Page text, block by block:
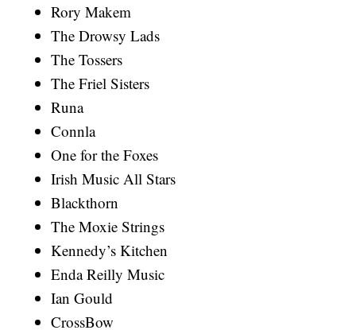
Rory Makem
The Drowsy Lads
The Tossers
The Friel Sisters
Runa
Connla
One for the Foxes
Irish Music All Stars
Blackthorn
The Moxie Strings
Kennedy’s Kitchen
Enda Reilly Music
Ian Gould
CrossBow